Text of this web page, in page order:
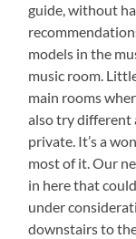
guide, without
models in the
music room.
main rooms
also try different
private. It’s a
most of it. Our
in here that
under
downstairs to